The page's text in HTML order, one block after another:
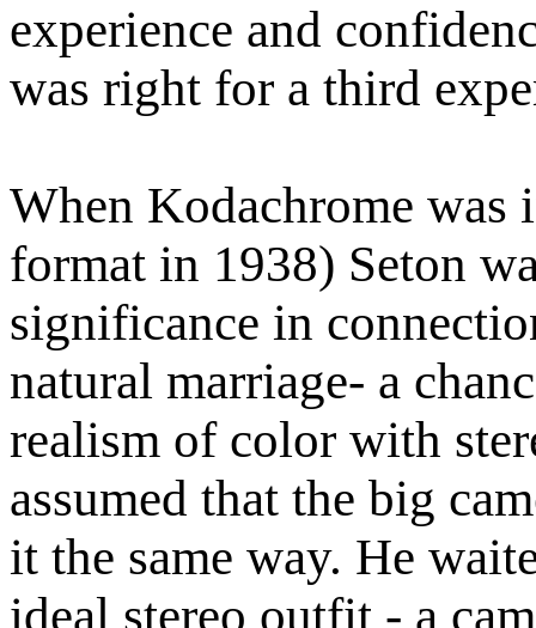
experience and
was right for a third
When Kodachrome
format in 1938) Seton
significance in
natural marriage- a
realism of color with
assumed that the big
it the same way. He
ideal stereo outfit - a